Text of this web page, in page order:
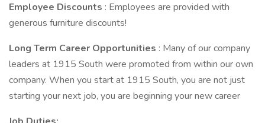
Employee Discounts : Employees are provided with
generous furniture discounts!
Long Term Career Opportunities : Many of our company
leaders at 1915 South were promoted from within our own
company. When you start at 1915 South, you are not just
starting your next job, you are beginning your new career